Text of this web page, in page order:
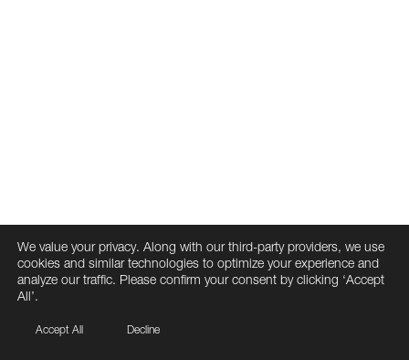
We value your privacy. Along with our third-party providers, we use
cookies and similar technologies to optimize your experience and
analyze our traffic. Please confirm your consent by clicking ‘Accept
All’.
Accept All Decline